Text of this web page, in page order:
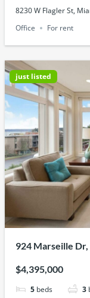
8230 W Flagler St,
Office
For rent
just listed
924 Marseille Dr,
$4,395,000
5 beds 3